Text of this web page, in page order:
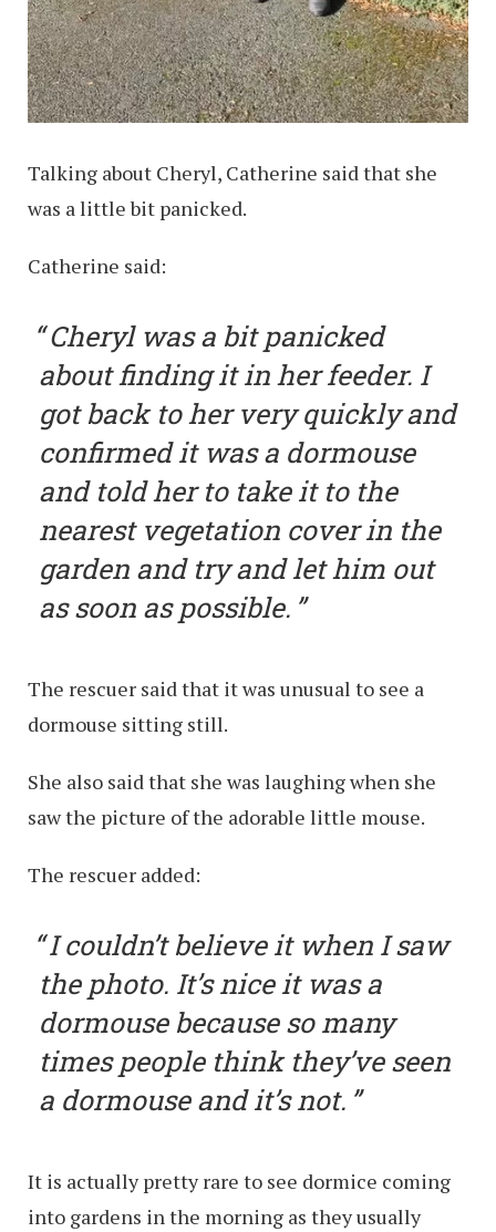
Talking about Cheryl, Catherine said that she
was a little bit panicked.
Catherine said:
Cheryl was a bit panicked
about finding it in her feeder. I
got back to her very quickly and
confirmed it was a dormouse
and told her to take it to the
nearest vegetation cover in the
garden and try and let him out
as soon as possible.
The rescuer said that it was unusual to see a
dormouse sitting still.
She also said that she was laughing when she
saw the picture of the adorable little mouse.
The rescuer added:
I couldn’t believe it when I saw
the photo. It’s nice it was a
dormouse because so many
times people think they’ve seen
a dormouse and it’s not.
It is actually pretty rare to see dormice coming
into gardens in the morning as they usually